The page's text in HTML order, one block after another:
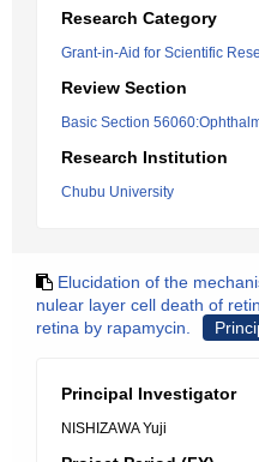
Research Category
Grant-in-Aid for Scientific
Review Section
Basic Section
Research Institution
Chubu University
Elucidation of the
nulear layer cell death of
retina by rapamycin.
Principal Investigator
NISHIZAWA Yuji